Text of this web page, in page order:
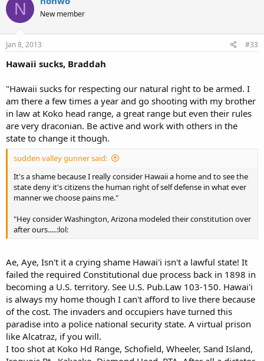
N New member
Jan 8, 2013 #33
Hawaii sucks, Braddah
"Hawaii sucks for respecting our natural right to be armed. I
am there a few times a year and go shooting with my brother
in law at Koko head range, a great range but even their rules
are very draconian. Be active and work with others in the
state to change it though.
sudden valley gunner said:
It's a shame because I really consider Hawaii a home and to see the
state deny it's citizens the human right of self defense in what ever
manner we choose pains me."
"Hey consider Washington, Arizona modeled their constitution over
after ours.....:lol:
Ae, Aye, Isn't it a crying shame Hawai'i isn't a lawful state! It
failed the required Constitutional due process back in 1898 in
becoming a U.S. territory. See U.S. Pub.Law 103-150. Hawai'i
is always my home though I can't afford to live there because
of the cost. The invaders and occupiers have turned this
paradise into a police national security state. A virtual prison
like Alcatraz, if you will.
I too shot at Koko Hd Range, Schofield, Wheeler, Sand Island,